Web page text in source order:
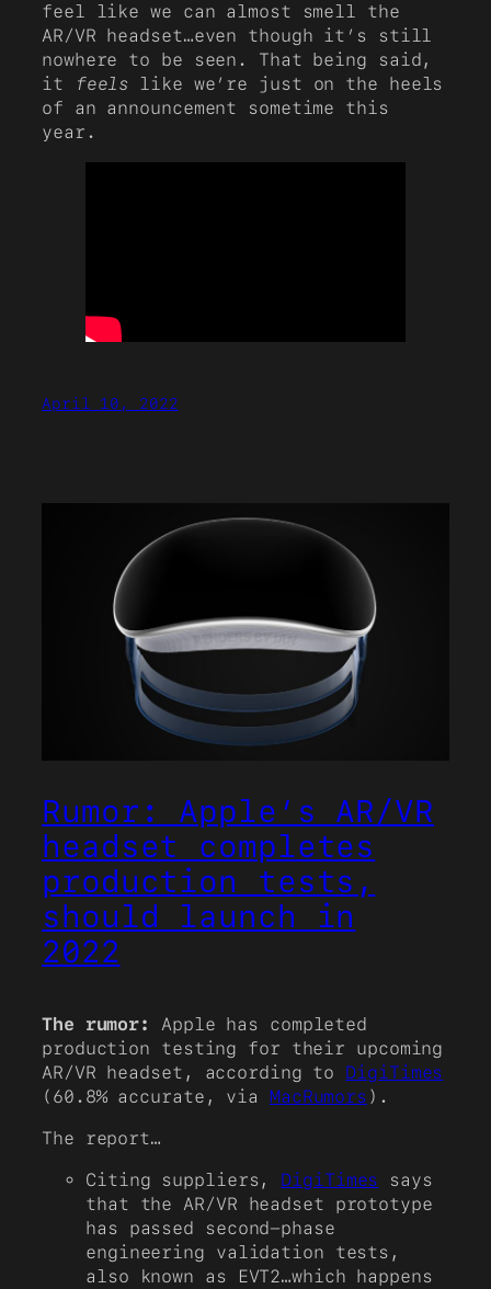
feel like we can almost smell the
AR/VR headset…even though it’s still
nowhere to be seen. That being said,
it
feels like we’re just on the heels
of an announcement sometime this
year.
April 10, 2022
Rumor: Apple’s AR/VR
headset completes
production tests,
should launch in
2022
The rumor:
Apple has completed
production testing for their upcoming
AR/VR headset, according to DigiTimes
(60.8% accurate, via MacRumors ).
The report…
Citing suppliers, DigiTimes says
that the AR/VR headset prototype
has passed second-phase
engineering validation tests,
also known as EVT2…which happens